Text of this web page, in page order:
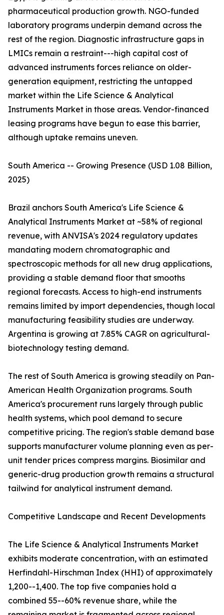
pharmaceutical production growth. NGO-funded
laboratory programs underpin demand across the
rest of the region. Diagnostic infrastructure gaps in
LMICs remain a restraint---high capital cost of
advanced instruments forces reliance on older-
generation equipment, restricting the untapped
market within the Life Science & Analytical
Instruments Market in those areas. Vendor-financed
leasing programs have begun to ease this barrier,
although uptake remains uneven.
South America -- Growing Presence (USD 1.08 Billion,
2025)
Brazil anchors South America's Life Science &
Analytical Instruments Market at ~58% of regional
revenue, with ANVISA's 2024 regulatory updates
mandating modern chromatographic and
spectroscopic methods for all new drug applications,
providing a stable demand floor that smooths
regional forecasts. Access to high-end instruments
remains limited by import dependencies, though local
manufacturing feasibility studies are underway.
Argentina is growing at 7.85% CAGR on agricultural-
biotechnology testing demand.
The rest of South America is growing steadily on Pan-
American Health Organization programs. South
America's procurement runs largely through public
health systems, which pool demand to secure
competitive pricing. The region's stable demand base
supports manufacturer volume planning even as per-
unit tender prices compress margins. Biosimilar and
generic-drug production growth remains a structural
tailwind for analytical instrument demand.
Competitive Landscape and Recent Developments
The Life Science & Analytical Instruments Market
exhibits moderate concentration, with an estimated
Herfindahl-Hirschman Index (HHI) of approximately
1,200--1,400. The top five companies hold a
combined 55--60% revenue share, while the